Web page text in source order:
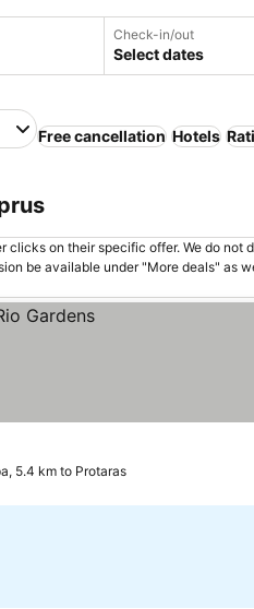
Check-in/out
Select dates
Free cancellation Hotels
on their specific offer. We do
be available under "More deals" as
5.4 km to Protaras